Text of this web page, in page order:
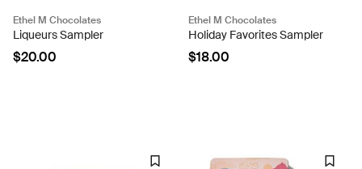
Ethel M Chocolates
Liqueurs Sampler
$20.00
Ethel M Chocolates
Holiday Favorites Sampler
$18.00